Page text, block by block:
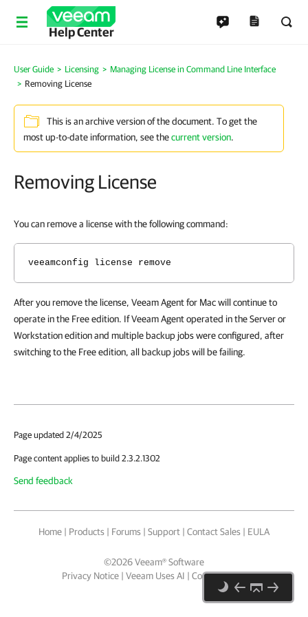
Help Center
User Guide Licensing
Managing License in Command Line Interface
Removing License
This is an archive version of the document. To get the
most up-to-date information, see thecurrent version.
Removing License
You can remove a license with the following command:
veeamconfig license remove
After you remove the license, Veeam Agent for Mac will continue to
operate in the Free edition. If Veeam Agent operated in the Server or
Workstation edition and multiple backup jobs were configured, after
switching to the Free edition, all backup jobs will be failing.
Page updated 2/4/2025
Page content applies to build 2.3.2.1302
Send feedback
Home | Products | Forums | Support | Contact Sales | EULA
©2026Veeam® Software
Privacy Notice | Veeam Uses AI | Cookie Notice